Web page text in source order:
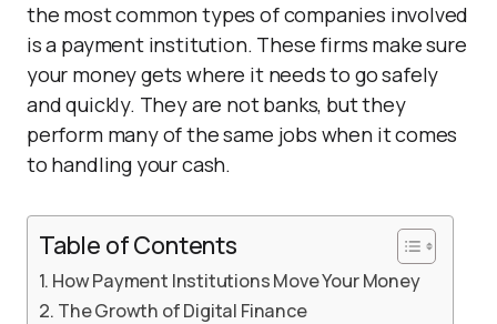
the most common types of companies involved
is a payment institution. These firms make sure
your money gets where it needs to go safely
and quickly. They are not banks, but they
perform many of the same jobs when it comes
to handling your cash.
Table of Contents
How Payment Institutions Move Your Money
The Growth of Digital Finance